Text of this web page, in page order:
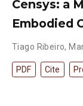
Censys: a
Embodied
Tiago Ribeiro,
PDF Cite